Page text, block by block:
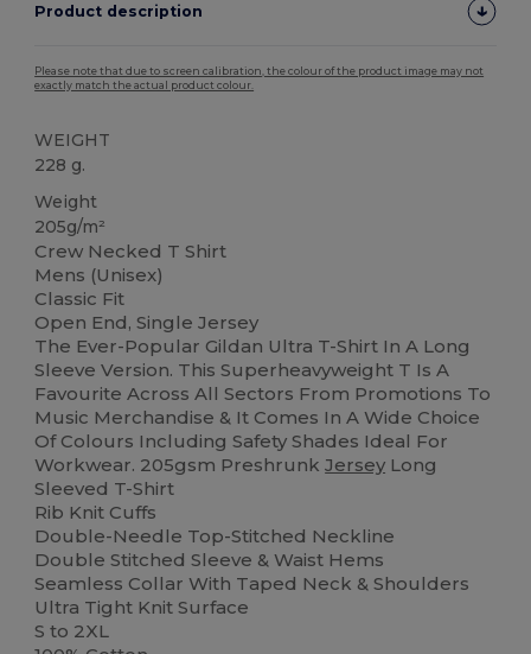
Product description
Please note that due to screen calibration, the colour of the product image may not
exactly match the actual product colour.
WEIGHT
228 g.
Weight
205g/m²
Crew Necked T Shirt
Mens (Unisex)
Classic Fit
Open End, Single Jersey
The Ever-Popular Gildan Ultra T-Shirt In A Long
Sleeve Version. This Superheavyweight T Is A
Favourite Across All Sectors From Promotions To
Music Merchandise & It Comes In A Wide Choice
Of Colours Including Safety Shades Ideal For
Workwear. 205gsm PreshrunkJersey Long
Sleeved T-Shirt
Rib Knit Cuffs
Double-Needle Top-Stitched Neckline
Double Stitched Sleeve & Waist Hems
Seamless Collar With Taped Neck & Shoulders
Ultra Tight Knit Surface
S to 2XL